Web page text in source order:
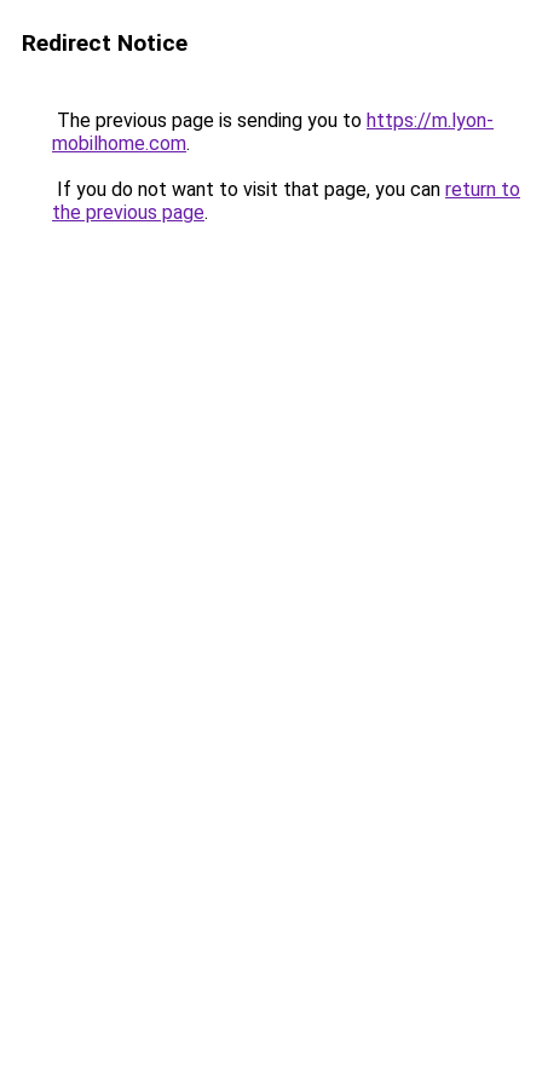
Redirect Notice
The previous page is sending you to https://m.lyon-
mobilhome.com.
If you do not want to visit that page, you can return to
the previous page.